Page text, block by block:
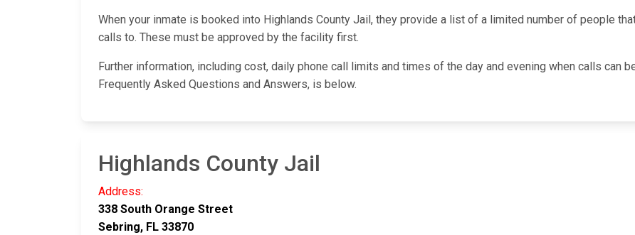
When your inmate is booked into Highlands County Jail, they provide a list of a limited number of people
calls to. These must be approved by the facility first.
Further information, including cost, daily phone call limits and times of the day and evening when calls can
Frequently Asked Questions and Answers, is below.
Highlands County Jail
Address:
338 South Orange Street
Sebring, FL 33870